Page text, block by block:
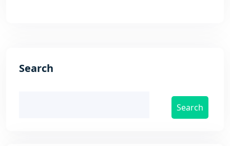
Search
Search